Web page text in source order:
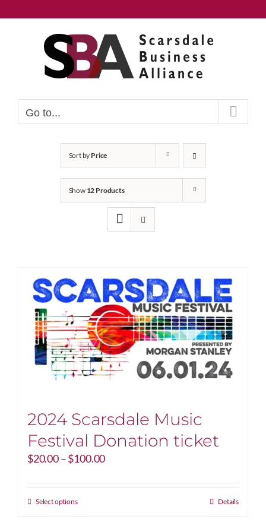
to
Go to...
Sort by Price
Show 12 Products
2024 Scarsdale Music
Festival Donation ticket
$20.00–$100.00Price
$20.00
Select optionsThis
Details